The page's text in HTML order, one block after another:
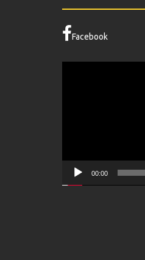
Facebook
00:00